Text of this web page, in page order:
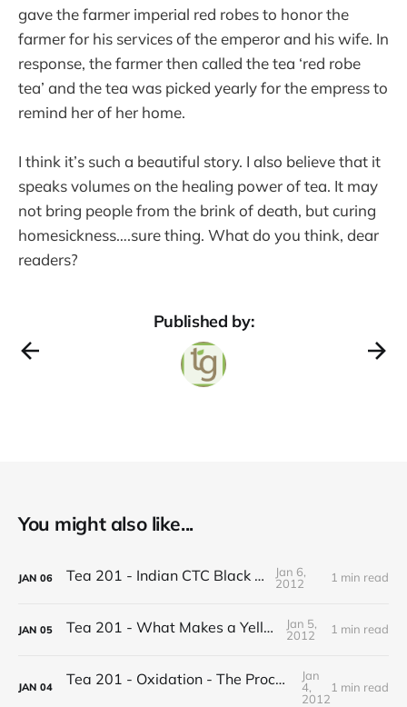
gave the farmer imperial red robes to honor the
farmer for his services of the emperor and his wife. In
response, the farmer then called the tea ‘red robe
tea’ and the tea was picked yearly for the empress to
remind her of her home.
I think it’s such a beautiful story. I also believe that it
speaks volumes on the healing power of tea. It may
not bring people from the brink of death, but curing
homesickness….sure thing. What do you think, dear
readers?
Published by:
You might also like...
JAN 06 Tea 201 - Indian CTC Black Tea
Jan 6,
2012
1 min read
JAN 05 Tea 201 - What Makes a Yellow Tea
Jan 5,
2012
1 min read
JAN 04 Tea 201 - Oxidation - The Process of Making Tea
Jan
4,
2012
1 min read